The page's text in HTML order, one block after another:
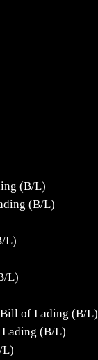
(B/L)
(B/L)
L)
L)
of Lading (B/L)
(B/L)
L)